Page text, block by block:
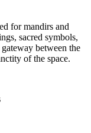
for mandirs and
sacred symbols,
between the
of the space.